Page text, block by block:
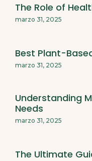
The Role of
marzo 31, 2025
Best Plant-
marzo 31, 2025
Understanding
Needs
marzo 31, 2025
The Ultimate